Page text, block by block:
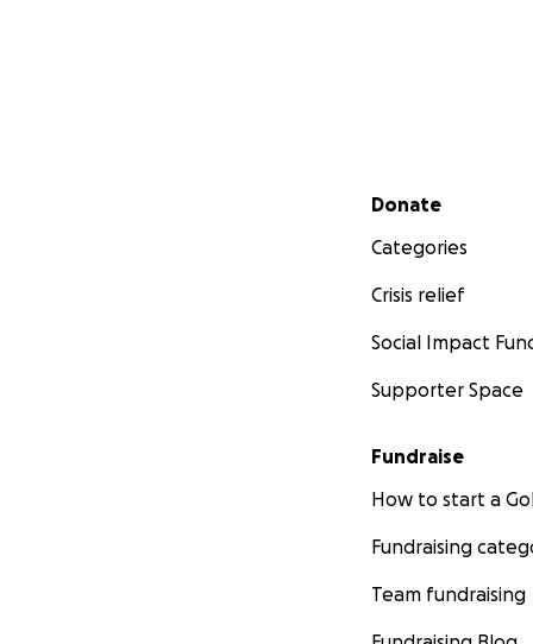
Secondary menu
Donate
Categories
Crisis relief
Social Impact
Supporter Space
Fundraise
How to start a
Fundraising
Team fundraising